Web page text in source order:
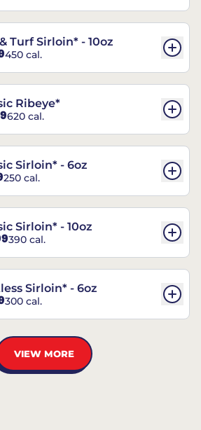
Turf Sirloin* - 10oz
450 cal.
Ribeye*
620 cal.
Sirloin* - 6oz
250 cal.
Sirloin* - 10oz
390 cal.
Sirloin* - 6oz
300 cal.
VIEW MORE